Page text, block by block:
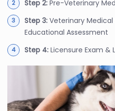
Step 2: Pre-Veterinary
Step 3: Veterinary
Educational Assessment
Step 4: Licensure Exam &